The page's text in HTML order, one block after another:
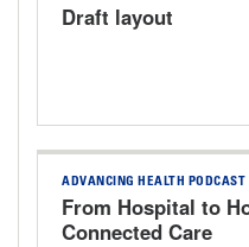
Draft layout
ADVANCING HEALTH PODCAST
From Hospital to
Connected Care